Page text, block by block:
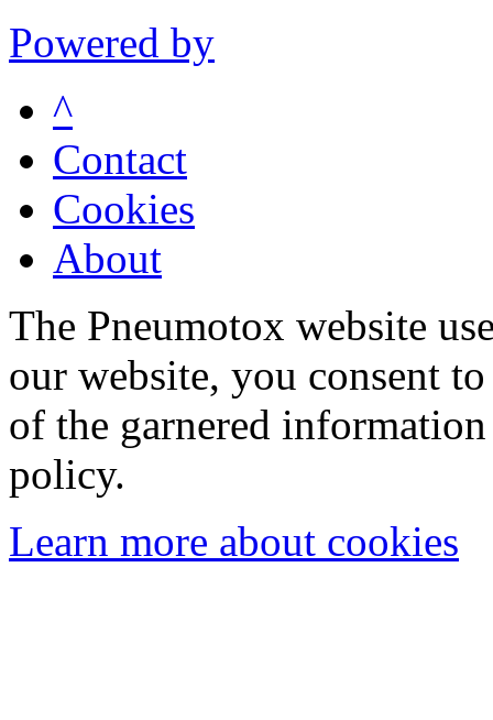
Powered by
^
Contact
Cookies
About
The Pneumotox website
our website, you consent
of the garnered
policy.
Learn more about cookies